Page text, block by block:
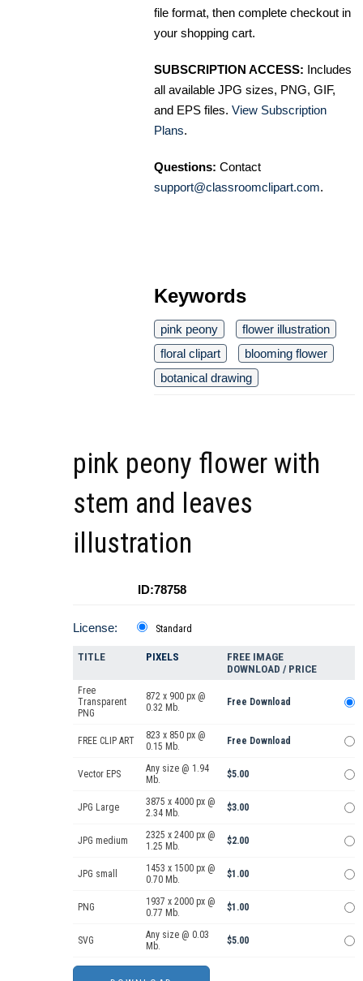
file format, then complete checkout in
your shopping cart.
SUBSCRIPTION ACCESS: Includes
all available JPG sizes, PNG, GIF,
and EPS files. View Subscription
Plans.
Questions: Contact
support@classroomclipart.com.
Keywords
pink peony
flower illustration
floral clipart
blooming flower
botanical drawing
pink peony flower with
stem and leaves
illustration
ID:78758
License: Standard
TITLE PIXELS
FREE IMAGE
DOWNLOAD / PRICE
Free
Transparent
PNG
872 x 900 px @
0.32 Mb.
Free Download
FREE CLIP ART
823 x 850 px @
0.15 Mb.
Free Download
Vector EPS
Any size @ 1.94
Mb.
$5.00
JPG Large
3875 x 4000 px @
2.34 Mb.
$3.00
JPG medium
2325 x 2400 px @
1.25 Mb.
$2.00
JPG small
1453 x 1500 px @
0.70 Mb.
$1.00
PNG
1937 x 2000 px @
0.77 Mb.
$1.00
SVG
Any size @ 0.03
Mb.
$5.00